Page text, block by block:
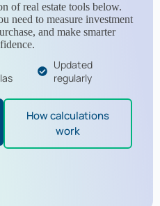
of real estate tools below.
need to measure investment
and make smarter
Updated
regularly
How calculations
work